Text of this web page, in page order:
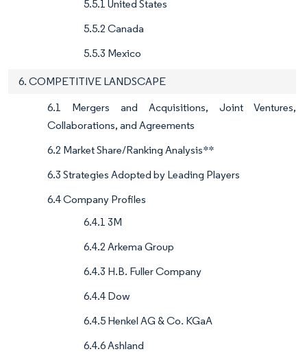
5.5.1 United States
5.5.2 Canada
5.5.3 Mexico
6. COMPETITIVE LANDSCAPE
6.1 Mergers and Acquisitions, Joint Ventures,
Collaborations, and Agreements
6.2 Market Share/Ranking Analysis**
6.3 Strategies Adopted by Leading Players
6.4 Company Profiles
6.4.1 3M
6.4.2 Arkema Group
6.4.3 H.B. Fuller Company
6.4.4 Dow
6.4.5 Henkel AG & Co. KGaA
6.4.6 Ashland